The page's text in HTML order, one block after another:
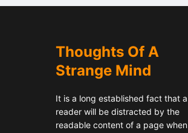
Thoughts Of A
Strange Mind
It is a long established fact that a
reader will be distracted by the
readable content of a page when